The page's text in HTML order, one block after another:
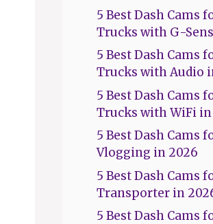
5 Best Dash Cams
Trucks with G-
5 Best Dash Cams
Trucks with Audio
5 Best Dash Cams
Trucks with WiFi in
5 Best Dash Cams
Vlogging in 2026
5 Best Dash Cams
Transporter in
5 Best Dash Cams